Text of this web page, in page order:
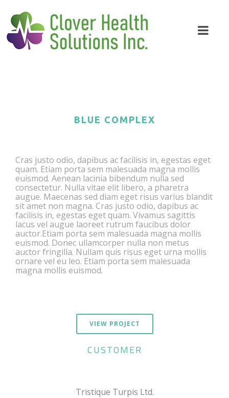
BLUE COMPLEX
Cras justo odio, dapibus ac facilisis in, egestas eget
quam. Etiam porta sem malesuada magna mollis
euismod. Aenean lacinia bibendum nulla sed
consectetur. Nulla vitae elit libero, a pharetra
augue. Maecenas sed diam eget risus varius blandit
sit amet non magna. Cras justo odio, dapibus ac
facilisis in, egestas eget quam. Vivamus sagittis
lacus vel augue laoreet rutrum faucibus dolor
auctor.Etiam porta sem malesuada magna mollis
euismod. Donec ullamcorper nulla non metus
auctor fringilla. Nullam quis risus eget urna mollis
ornare vel eu leo. Etiam porta sem malesuada
magna mollis euismod.
VIEW PROJECT
CUSTOMER
Tristique Turpis Ltd.